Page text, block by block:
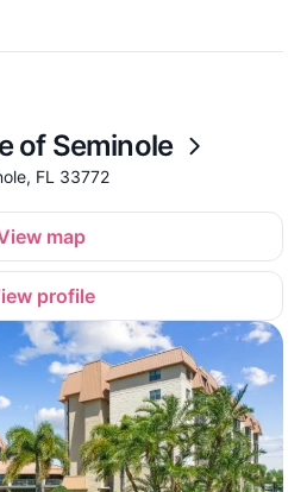
of Seminole
FL 33772
map
profile